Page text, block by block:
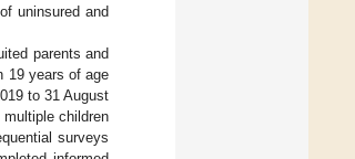
uninsured and
parents and
19 years of age
to 31 August
children
surveys